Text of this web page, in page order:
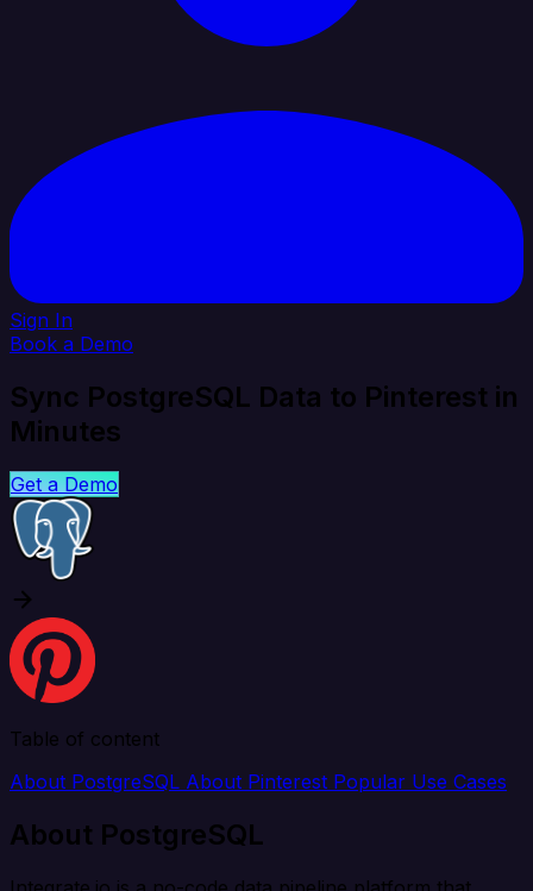
Sign In
Book a Demo
Sync PostgreSQL Data to Pinterest in
Minutes
Get a Demo
Table of content
About PostgreSQL About Pinterest Popular Use Cases
About PostgreSQL